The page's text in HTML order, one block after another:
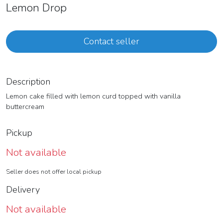
Lemon Drop
Contact seller
Description
Lemon cake filled with lemon curd topped with vanilla
buttercream
Pickup
Not available
Seller does not offer local pickup
Delivery
Not available